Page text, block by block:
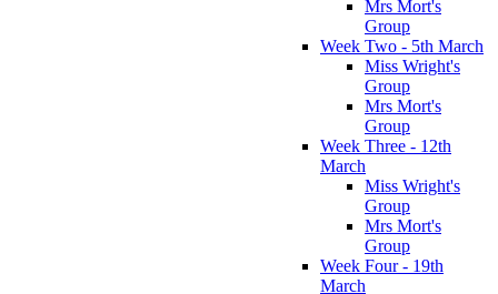
Mrs Mort's
Group
Week Two - 5th March
Miss Wright's
Group
Mrs Mort's
Group
Week Three - 12th
March
Miss Wright's
Group
Mrs Mort's
Group
Week Four - 19th
March